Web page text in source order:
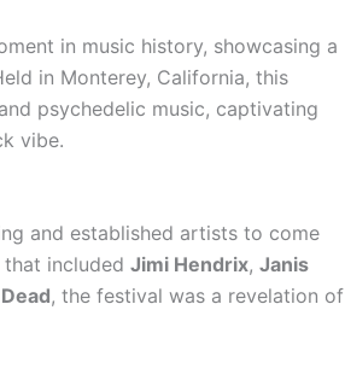
in music history, showcasing a
in Monterey, California, this
psychedelic music, captivating
vibe.
and established artists to come
included Jimi Hendrix, Janis
, the festival was a revelation of